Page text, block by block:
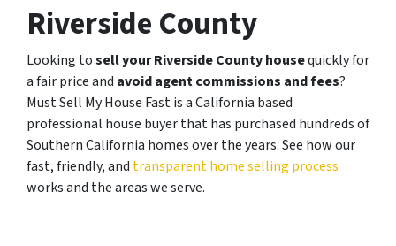
Riverside County
Looking tosell your Riverside County housequickly for
a fair price and avoid agent commissions and fees?
Must Sell My House Fast is a California based
professional house buyer that has purchased hundreds of
Southern California homes over the years. See how our
fast, friendly, and transparent home selling process
works and the areas we serve.